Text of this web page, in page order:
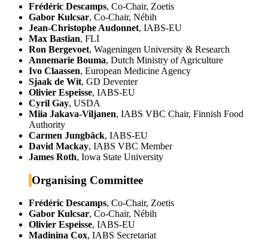
Frédéric Descamps, Co-Chair, Zoetis
Gabor Kulcsar, Co-Chair, Nébih
Jean-Christophe Audonnet, IABS-EU
Max Bastian, FLI
Ron Bergevoet, Wageningen University & Research
Annemarie Bouma, Dutch Ministry of Agriculture
Ivo Claassen, European Medicine Agency
Sjaak de Wit, GD Deventer
Olivier Espeisse, IABS-EU
Cyril Gay, USDA
Miia Jakava-Viljanen, IABS VBC Chair, Finnish Food
Authority
Carmen Jungbäck, IABS-EU
David Mackay, IABS VBC Member
James Roth, Iowa State University
Organising Committee
Frédéric Descamps, Co-Chair, Zoetis
Gabor Kulcsar, Co-Chair, Nébih
Olivier Espeisse, IABS-EU
Madinina Cox, IABS Secretariat